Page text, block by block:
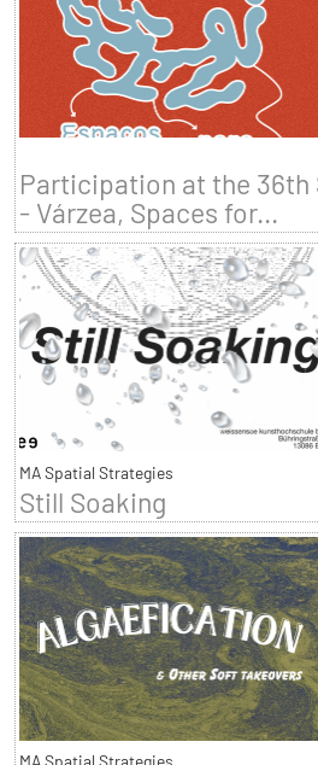
Participation at the 36th
- Várzea, Spaces for...
MA Spatial Strategies
Still Soaking